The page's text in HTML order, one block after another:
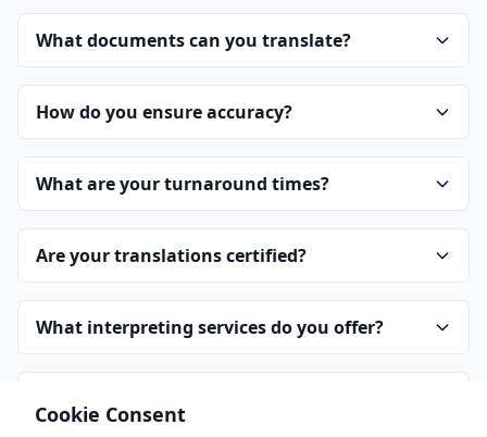
What documents can you translate?
How do you ensure accuracy?
What are your turnaround times?
Are your translations certified?
What interpreting services do you offer?
Cookie Consent